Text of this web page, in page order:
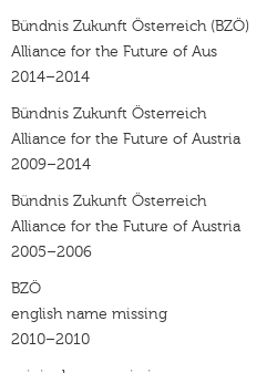
Bündnis Zukunft Österreich (BZÖ)
Alliance for the Future of Aus
2014–2014
Bündnis Zukunft Österreich
Alliance for the Future of Austria
2009–2014
Bündnis Zukunft Österreich
Alliance for the Future of Austria
2005–2006
BZÖ
english name missing
2010–2010